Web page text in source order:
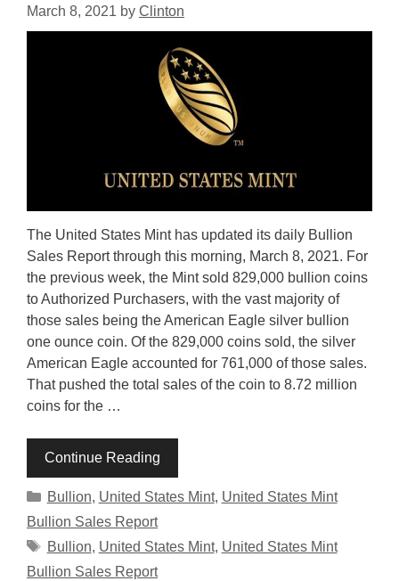
March 8, 2021 by Clinton
The United States Mint has updated its daily Bullion
Sales Report through this morning, March 8, 2021. For
the previous week, the Mint sold 829,000 bullion coins
to Authorized Purchasers, with the vast majority of
those sales being the American Eagle silver bullion
one ounce coin. Of the 829,000 coins sold, the silver
American Eagle accounted for 761,000 of those sales.
That pushed the total sales of the coin to 8.72 million
coins for the …
Continue Reading
Categories
Bullion, United States Mint, United States Mint
Bullion Sales Report
Tags
Bullion, United States Mint, United States Mint
Bullion Sales Report